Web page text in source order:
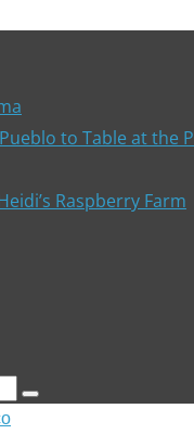
to Table at the
Raspberry Farm